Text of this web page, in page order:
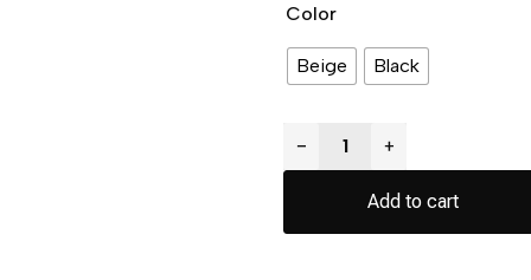
Color
Beige Black
− +
Add to cart